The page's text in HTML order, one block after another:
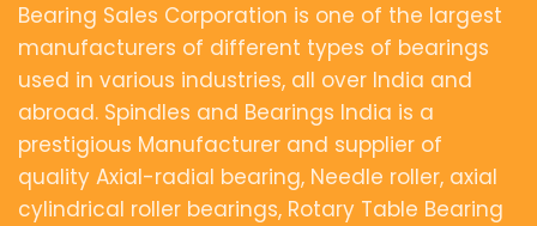
Bearing Sales Corporation is one of the largest
manufacturers of different types of bearings
used in various industries, all over India and
abroad. Spindles and Bearings India is a
prestigious Manufacturer and supplier of
quality Axial-radial bearing, Needle roller, axial
cylindrical roller bearings, Rotary Table Bearing